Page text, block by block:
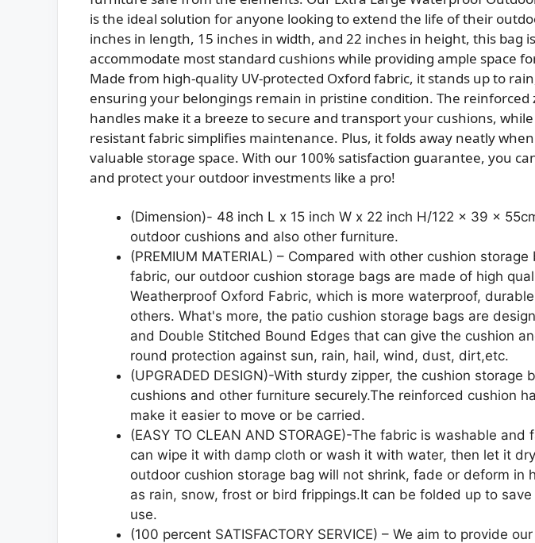
is the ideal solution for anyone looking to extend the life of their
inches in length, 15 inches in width, and 22 inches in height, this bag
accommodate most standard cushions while providing ample space
Made from high-quality UV-protected Oxford fabric, it stands up to
ensuring your belongings remain in pristine condition. The reinforced
handles make it a breeze to secure and transport your cushions,
resistant fabric simplifies maintenance. Plus, it folds away neatly
valuable storage space. With our 100% satisfaction guarantee, you
and protect your outdoor investments like a pro!
(Dimension)- 48 inch L x 15 inch W x 22 inch H/122 x 39 x
outdoor cushions and also other furniture.
(PREMIUM MATERIAL) – Compared with other cushion
fabric, our outdoor cushion storage bags are made of high
Weatherproof Oxford Fabric, which is more waterproof,
others. What's more, the patio cushion storage bags are
and Double Stitched Bound Edges that can give the cushion
round protection against sun, rain, hail, wind, dust, dirt,etc.
(UPGRADED DESIGN)-With sturdy zipper, the cushion storage
cushions and other furniture securely.The reinforced cushion
make it easier to move or be carried.
(EASY TO CLEAN AND STORAGE)-The fabric is washable
can wipe it with damp cloth or wash it with water, then let it
outdoor cushion storage bag will not shrink, fade or deform in
as rain, snow, frost or bird frippings.It can be folded up to
use.
(100 percent SATISFACTORY SERVICE) – We aim to provide